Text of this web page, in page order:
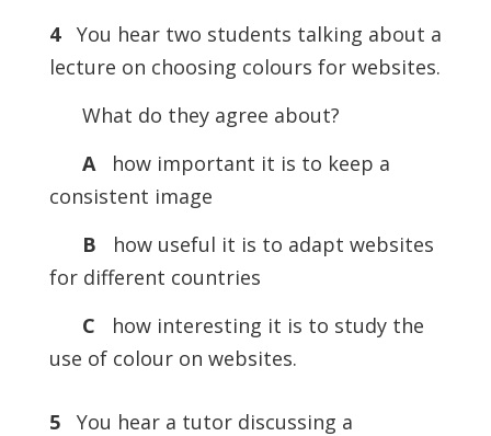
4 You hear two students talking about a
lecture on choosing colours for websites.
What do they agree about?
Ahow important it is to keep a
consistent image
B
how useful it is to adapt websites
for different countries
C
how interesting it is to study the
use of colour on websites.
5
You hear a tutor discussing a